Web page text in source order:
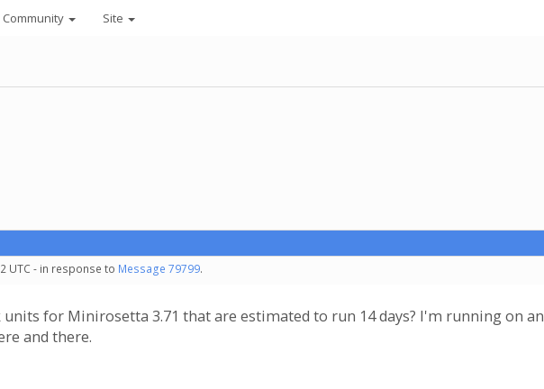
Community Site
UTC - in response to Message 79799.
for Minirosetta 3.71 that are estimated to run 14 days? I'm running on
and there.